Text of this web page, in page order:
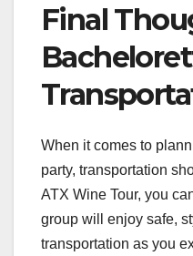
Final
When it comes to
party, transportation
ATX Wine Tour, you
group will enjoy safe,
transportation as you